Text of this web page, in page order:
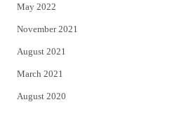
May 2022
November 2021
August 2021
March 2021
August 2020